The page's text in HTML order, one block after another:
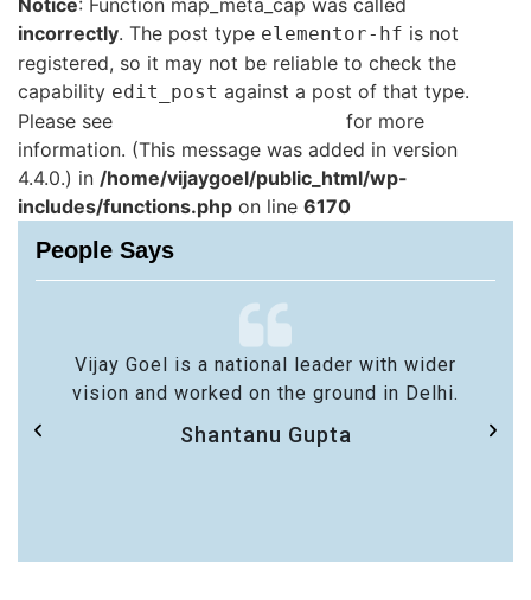
incorrectly. The post type elementor-hf is not
registered, so it may not be reliable to check the
capability edit_post against a post of that type.
Please see
for more
information. (This message was added in version
4.4.0.) in /home/vijaygoel/public_html/wp-
includes/functions.php on line 6170
People Says
Vijay Goel is a national leader with wider
vision and worked on the ground in Delhi.
Shantanu Gupta